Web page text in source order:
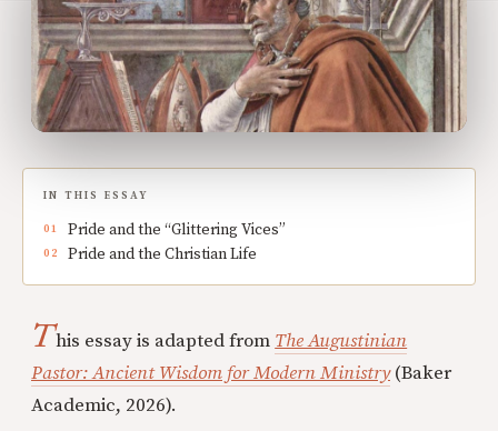
IN THIS ESSAY
Pride and the “Glittering Vices”
Pride and the Christian Life
This essay is adapted from The Augustinian
Pastor: Ancient Wisdom for Modern Ministry (Baker
Academic, 2026).